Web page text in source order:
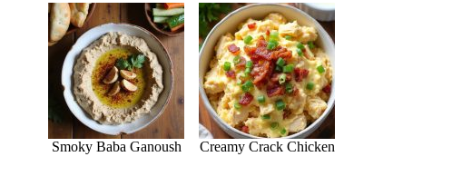
Smoky Baba Ganoush Creamy Crack Chicken